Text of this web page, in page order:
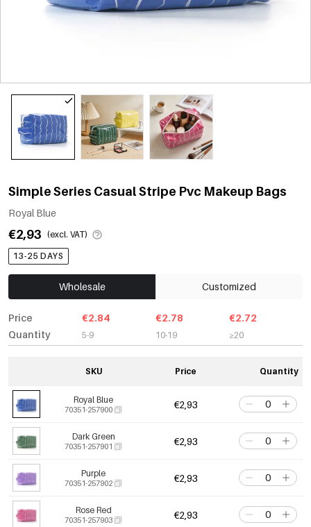
Simple Series Casual Stripe Pvc Makeup Bags
Royal Blue
€2,93 (excl. VAT)
13-25 DAYS
Wholesale Customized
Price
Quantity
€2.84
5-9
€2.78
10-19
€2.72
≥20
SKU Price Quantity
Royal Blue
70351-257900 €2,93
Dark Green
70351-257901 €2,93
Purple
70351-257902 €2,93
Rose Red
70351-257903 €2,93